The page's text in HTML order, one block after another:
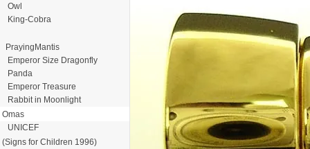
Owl
King-Cobra
PrayingMantis
Emperor Size Dragonfly
Panda
Emperor Treasure
Rabbit in Moonlight
Omas
UNICEF
(Signs for Children 1996)